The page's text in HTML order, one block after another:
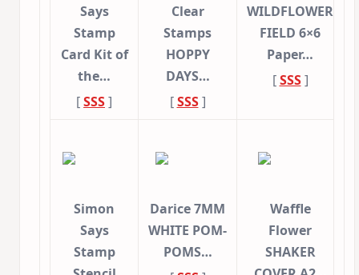
Says
Stamp
Card Kit of
the…
[SSS]
Clear
Stamps
HOPPY
DAYS…
[SSS]
WILDFLOWER
FIELD 6×6
Paper…
[SSS]
Simon
Says
Stamp
Darice 7MM
WHITE POM-
POMS…
Waffle
Flower
SHAKER